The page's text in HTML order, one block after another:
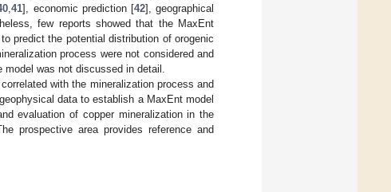
,41], economic prediction [42], geographical
few reports showed that the MaxEnt
predict the potential distribution of orogenic
process were not considered and
was not discussed in detail.
with the mineralization process and
data to establish a MaxEnt model
evaluation of copper mineralization in the
prospective area provides reference and